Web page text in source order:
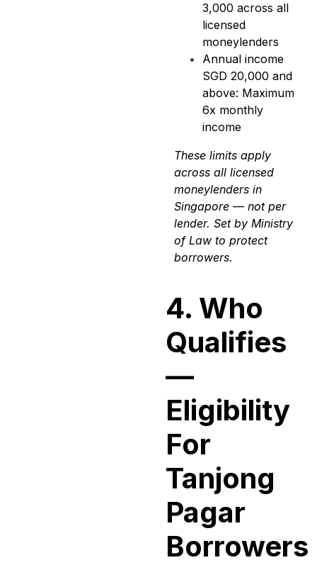
3,000 across all
licensed
moneylenders
Annual income
SGD 20,000 and
above: Maximum
6x monthly
income
These limits apply
across all licensed
moneylenders in
Singapore — not per
lender. Set by Ministry
of Law to protect
borrowers.
4. Who
Qualifies
—
Eligibility
For
Tanjong
Pagar
Borrowers